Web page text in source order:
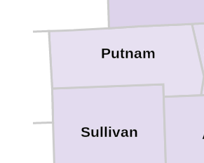
Sullivan
Putnam